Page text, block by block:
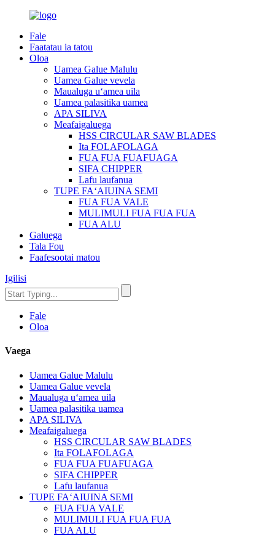
Fale
Faatatau ia tatou
Oloa
Uamea Galue Malulu
Uamea Galue vevela
Maualuga uʻamea uila
Uamea palasitika uamea
APA SILIVA
Meafaigaluega
HSS CIRCULAR SAW BLADES
Ita FOLAFOLAGA
FUA FUA FUAFUAGA
SIFA CHIPPER
Lafu laufanua
TUPE FAʻAIUINA SEMI
FUA FUA VALE
MULIMULI FUA FUA FUA
FUA ALU
Galuega
Tala Fou
Faafesootai matou
Igilisi
Fale
Oloa
Vaega
Uamea Galue Malulu
Uamea Galue vevela
Maualuga uʻamea uila
Uamea palasitika uamea
APA SILIVA
Meafaigaluega
HSS CIRCULAR SAW BLADES
Ita FOLAFOLAGA
FUA FUA FUAFUAGA
SIFA CHIPPER
Lafu laufanua
TUPE FAʻAIUINA SEMI
FUA FUA VALE
MULIMULI FUA FUA FUA
FUA ALU